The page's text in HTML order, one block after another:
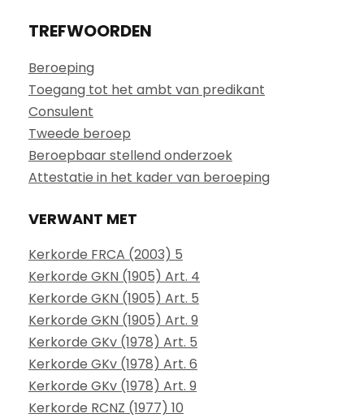
TREFWOORDEN
Beroeping
Toegang tot het ambt van predikant
Consulent
Tweede beroep
Beroepbaar stellend onderzoek
Attestatie in het kader van beroeping
VERWANT MET
Kerkorde FRCA (2003) 5
Kerkorde GKN (1905) Art. 4
Kerkorde GKN (1905) Art. 5
Kerkorde GKN (1905) Art. 9
Kerkorde GKv (1978) Art. 5
Kerkorde GKv (1978) Art. 6
Kerkorde GKv (1978) Art. 9
Kerkorde RCNZ (1977) 10